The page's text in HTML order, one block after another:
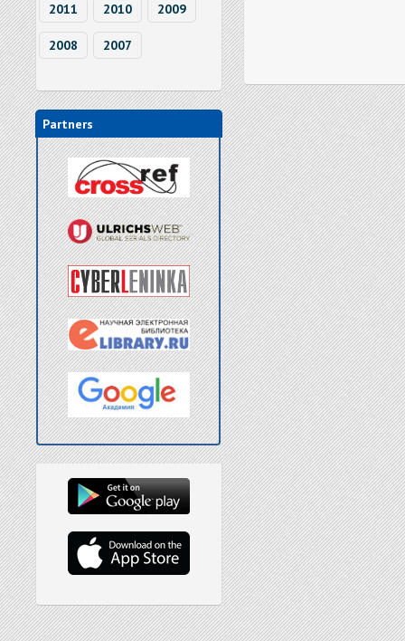
2011 2010 2009
2008 2007
Partners